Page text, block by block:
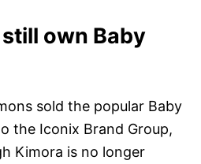
own Baby
sold the popular Baby
the Iconix Brand Group,
Kimora is no longer